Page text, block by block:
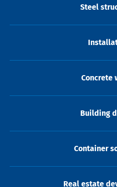
Steel
Concrete
Building
Container
Real estate